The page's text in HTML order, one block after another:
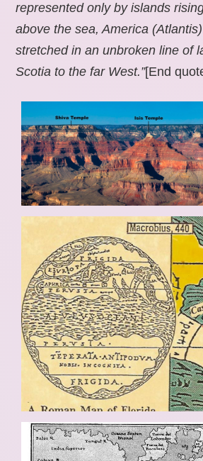
represented only by islands
above the sea, America
stretched in an unbroken line of
Scotia to the far West.”[End